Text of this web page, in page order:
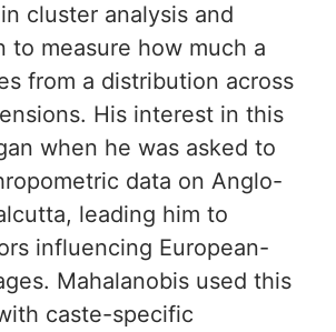
cluster analysis and
to measure how much a
from a distribution across
His interest in this
when he was asked to
data on Anglo-
leading him to
influencing European-
Mahalanobis used this
caste-specific